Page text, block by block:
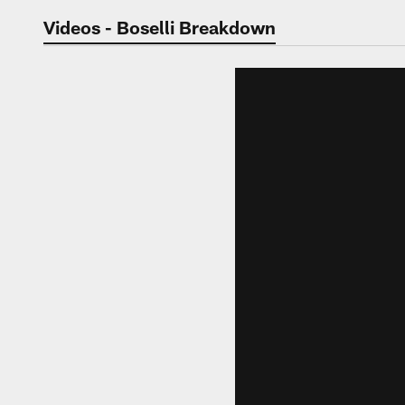
Jaguars Video |
Videos - Boselli Breakdown